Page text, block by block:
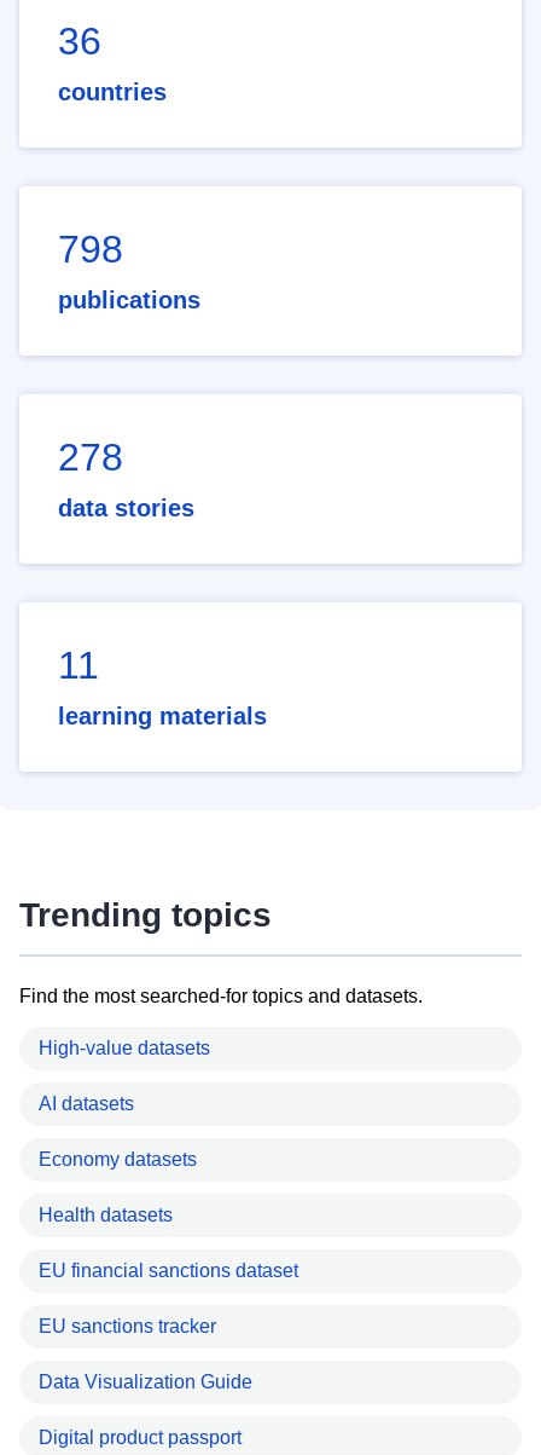
36
countries
798
publications
278
data stories
11
learning materials
Trending topics
Find the most searched-for topics and datasets.
High-value datasets
AI datasets
Economy datasets
Health datasets
EU financial sanctions dataset
EU sanctions tracker
Data Visualization Guide
Digital product passport